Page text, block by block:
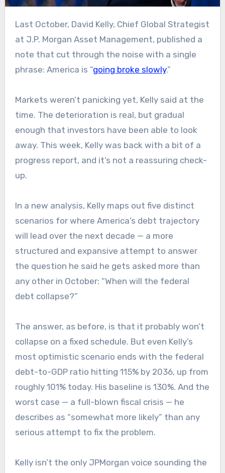
Last October, David Kelly, Chief Global Strategist
at J.P. Morgan Asset Management, published a
note that cut through the noise with a single
phrase: America is “going broke slowly.”
Markets weren’t panicking yet, Kelly said at the
time. The deterioration is real, but gradual
enough that investors have been able to look
away. This week, Kelly was back with a bit of a
progress report, and it’s not a reassuring check-
up.
In a new analysis, Kelly maps out five distinct
scenarios for where America’s debt trajectory
will lead over the next decade — a more
structured and expansive attempt to answer
the question he said he gets asked more than
any other in October: “When will the federal
debt collapse?”
The answer, as before, is that it probably won’t
collapse on a fixed schedule. But even Kelly’s
most optimistic scenario ends with the federal
debt-to-GDP ratio hitting 115% by 2036, up from
roughly 101% today. His baseline is 130%. And the
worst case — a full-blown fiscal crisis — he
describes as “somewhat more likely” than any
serious attempt to fix the problem.
Kelly isn’t the only JPMorgan voice sounding the